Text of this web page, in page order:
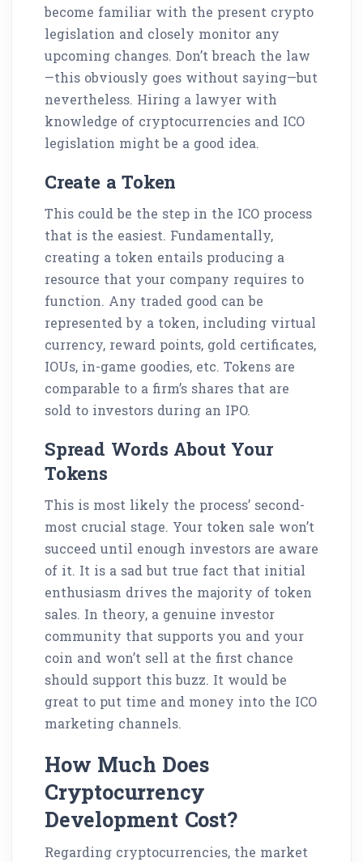
become familiar with the present crypto
legislation and closely monitor any
upcoming changes. Don’t breach the law
—this obviously goes without saying—but
nevertheless. Hiring a lawyer with
knowledge of cryptocurrencies and ICO
legislation might be a good idea.
Create a Token
This could be the step in the ICO process
that is the easiest. Fundamentally,
creating a token entails producing a
resource that your company requires to
function. Any traded good can be
represented by a token, including virtual
currency, reward points, gold certificates,
IOUs, in-game goodies, etc. Tokens are
comparable to a firm’s shares that are
sold to investors during an IPO.
Spread Words About Your
Tokens
This is most likely the process’ second-
most crucial stage. Your token sale won’t
succeed until enough investors are aware
of it. It is a sad but true fact that initial
enthusiasm drives the majority of token
sales. In theory, a genuine investor
community that supports you and your
coin and won’t sell at the first chance
should support this buzz. It would be
great to put time and money into the ICO
marketing channels.
How Much Does
Cryptocurrency
Development Cost?
Regarding cryptocurrencies, the market